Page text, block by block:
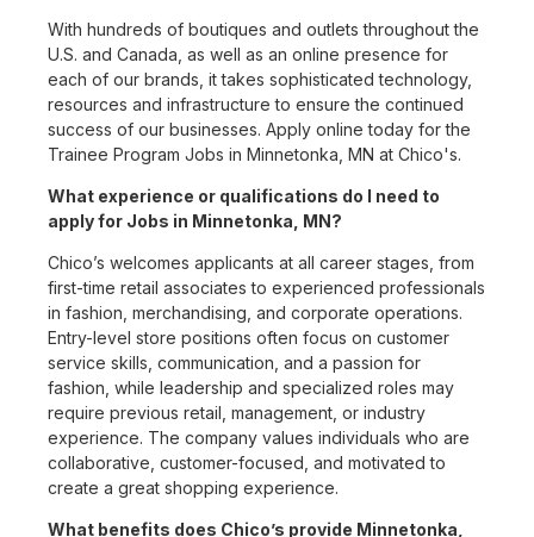
With hundreds of boutiques and outlets throughout the
U.S. and Canada, as well as an online presence for
each of our brands, it takes sophisticated technology,
resources and infrastructure to ensure the continued
success of our businesses. Apply online today for the
Trainee Program Jobs in Minnetonka, MN at Chico's.
What experience or qualifications do I need to
apply for Jobs in Minnetonka, MN?
Chico’s welcomes applicants at all career stages, from
first-time retail associates to experienced professionals
in fashion, merchandising, and corporate operations.
Entry-level store positions often focus on customer
service skills, communication, and a passion for
fashion, while leadership and specialized roles may
require previous retail, management, or industry
experience. The company values individuals who are
collaborative, customer-focused, and motivated to
create a great shopping experience.
What benefits does Chico’s provide Minnetonka,